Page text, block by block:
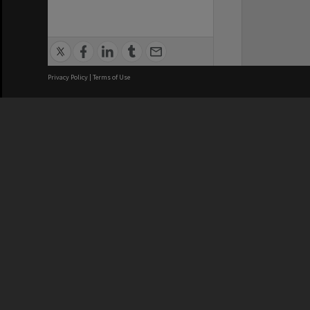
Privacy Policy | Terms of Use